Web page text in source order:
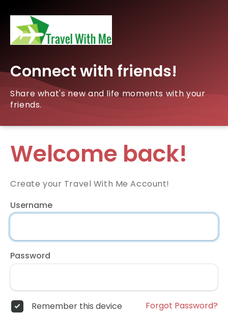
Connect with friends!
Share what's new and life moments with your
friends.
Welcome back!
Create your Travel With Me Account!
Username
Password
Remember this device Forgot Password?